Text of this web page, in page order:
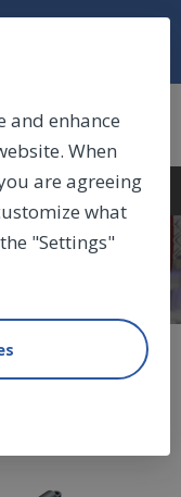
|Sign Up| Cart (0)
(BLOC-
and enhance
When
are agreeing
what
"Settings"